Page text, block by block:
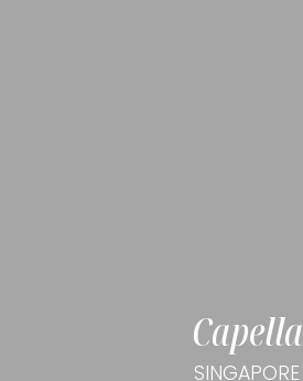
Capella
SINGAPORE